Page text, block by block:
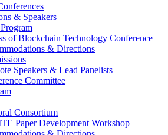
& Speakers
of Blockchain Technology Conference
& Directions
Speakers & Lead Panelists
Committee
Consortium
Paper Development Workshop